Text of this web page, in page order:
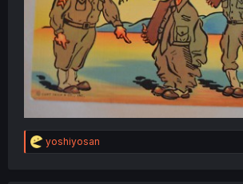
R
e
yoshiyosan